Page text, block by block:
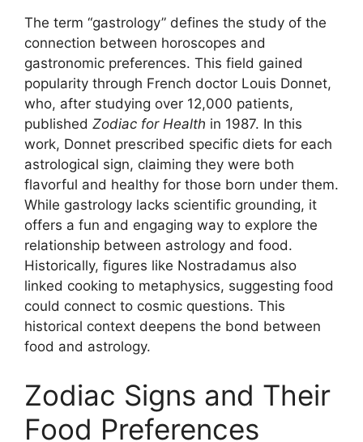
The term “gastrology” defines the study of the
connection between horoscopes and
gastronomic preferences. This field gained
popularity through French doctor Louis Donnet,
who, after studying over 12,000 patients,
published Zodiac for Health in 1987. In this
work, Donnet prescribed specific diets for each
astrological sign, claiming they were both
flavorful and healthy for those born under them.
While gastrology lacks scientific grounding, it
offers a fun and engaging way to explore the
relationship between astrology and food.
Historically, figures like Nostradamus also
linked cooking to metaphysics, suggesting food
could connect to cosmic questions. This
historical context deepens the bond between
food and astrology.
Zodiac Signs and Their
Food Preferences